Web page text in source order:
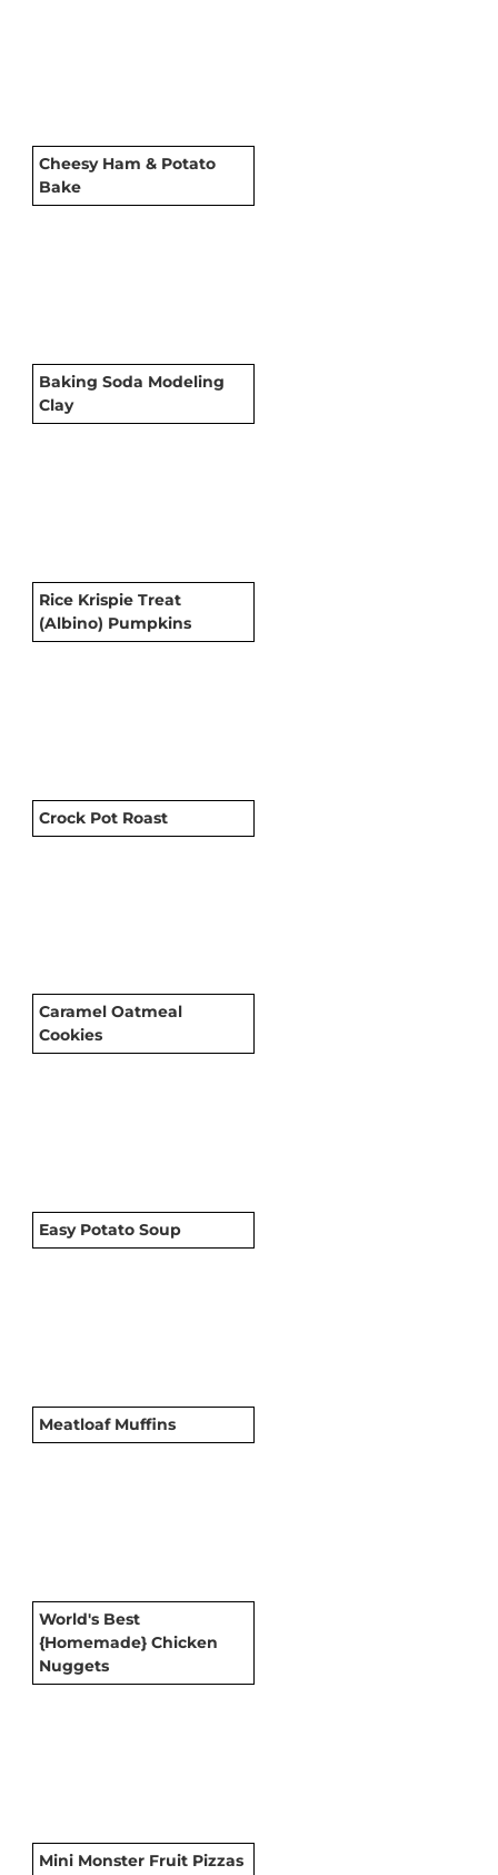
Cheesy Ham & Potato
Bake
Baking Soda Modeling
Clay
Rice Krispie Treat
(Albino) Pumpkins
Crock Pot Roast
Caramel Oatmeal
Cookies
Easy Potato Soup
Meatloaf Muffins
World's Best
{Homemade} Chicken
Nuggets
Mini Monster Fruit Pizzas